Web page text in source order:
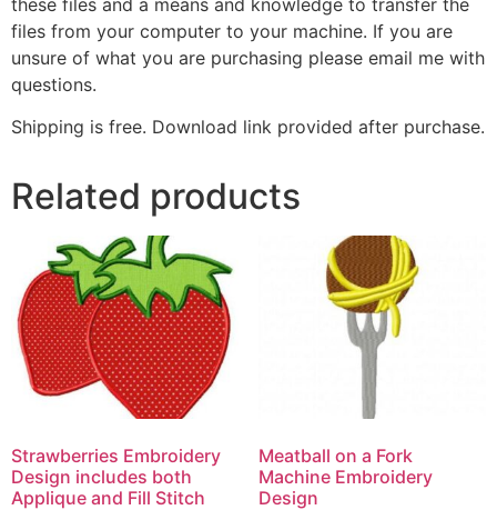
files from your computer to your machine. If you are
unsure of what you are purchasing please email me with
questions.
Shipping is free. Download link provided after purchase.
Related products
Strawberries Embroidery
Design includes both
Applique and Fill Stitch
Meatball on a Fork
Machine Embroidery
Design